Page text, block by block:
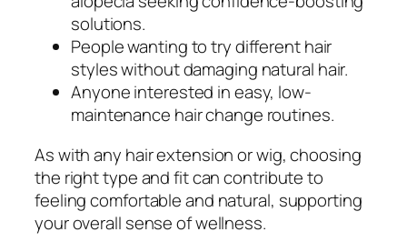
solutions.
People wanting to try different hair
styles without damaging natural hair.
Anyone interested in easy, low-
maintenance hair change routines.
As with any hair extension or wig, choosing
the right type and fit can contribute to
feeling comfortable and natural, supporting
your overall sense of wellness.